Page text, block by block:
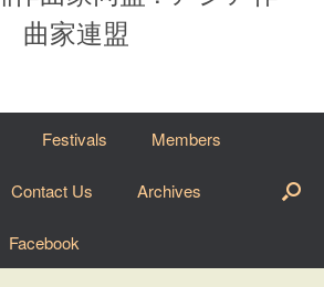
曲家連盟
Festivals Members
Contact Us Archives
Facebook